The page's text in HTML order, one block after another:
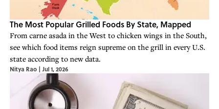
The Most Popular Grilled Foods By State, Mapped
From carne asada in the West to chicken wings in the South,
see which food items reign supreme on the grill in every U.S.
state according to new data.
Nitya Rao | Jul 1, 2026